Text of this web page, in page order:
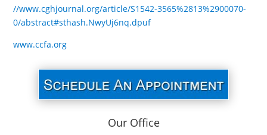
//www.cghjournal.org/article/S1542-3565%2813%2900070-
0/abstract#sthash.NwyUj6nq.dpuf
www.ccfa.org
Our Office